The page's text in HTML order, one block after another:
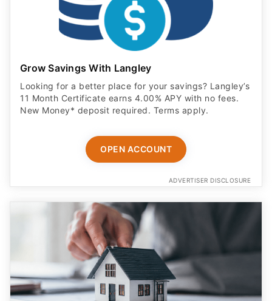
Grow Savings With Langley
Looking for a better place for your savings? Langley’s
11 Month Certificate earns 4.00% APY with no fees.
New Money* deposit required. Terms apply.
OPEN ACCOUNT
ADVERTISER DISCLOSURE